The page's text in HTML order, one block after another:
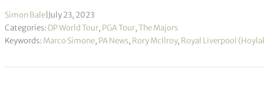
Simon Bale July 23, 2023
Categories: DP World Tour, PGA Tour,The Majors
Keywords: Marco Simone, PA News, Rory McIlroy, Royal Liverpool